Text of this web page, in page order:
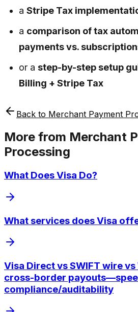
aStripe Tax
a comparison of tax
payments vs.
or astep-by-step setup
Billing + Stripe Tax
Back to Merchant Payment
More from Merchant
Processing
What Does Visa Do?
What services does Visa
Visa Direct vs SWIFT wire
cross-border
compliance/auditability